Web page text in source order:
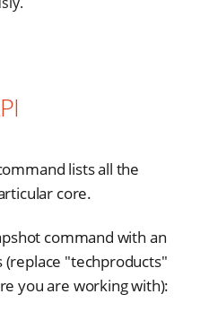
lists all the
core.
command with an
(replace "techproducts"
you are working with):